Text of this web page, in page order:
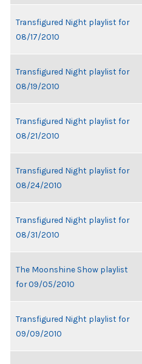
Transfigured Night playlist for
08/17/2010
Transfigured Night playlist for
08/19/2010
Transfigured Night playlist for
08/21/2010
Transfigured Night playlist for
08/24/2010
Transfigured Night playlist for
08/31/2010
The Moonshine Show playlist
for 09/05/2010
Transfigured Night playlist for
09/09/2010